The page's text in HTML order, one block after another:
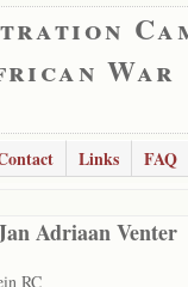
War
Links
FAQ
Adriaan Venter
RC